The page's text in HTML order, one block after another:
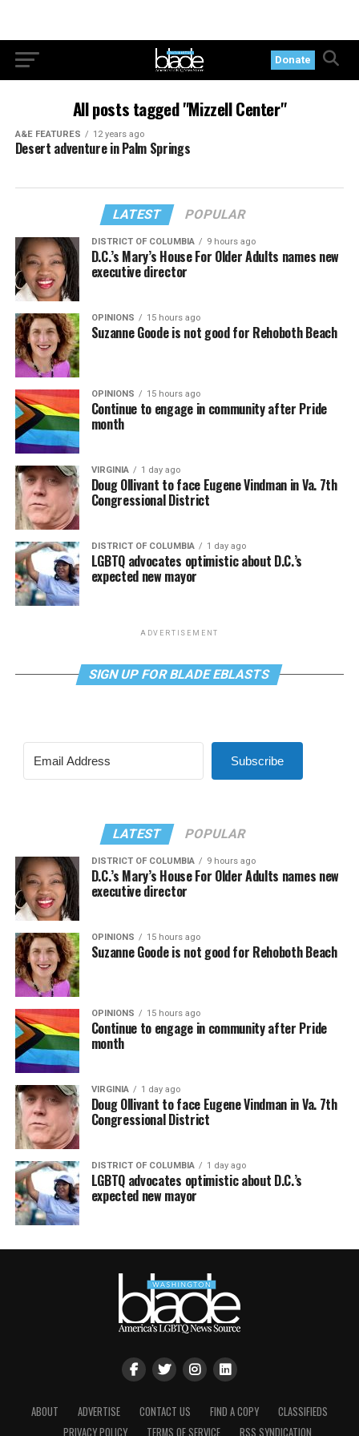
Donate
All posts tagged "Mizzell Center"
A&E FEATURES 12 years ago
Desert adventure in Palm Springs
LATEST POPULAR
DISTRICT OF COLUMBIA 9 hours ago
D.C.’s Mary’s House For Older Adults names new
executive director
OPINIONS 15 hours ago
Suzanne Goode is not good for Rehoboth Beach
OPINIONS 15 hours ago
Continue to engage in community after Pride
month
VIRGINIA 1 day ago
Doug Ollivant to face Eugene Vindman in Va. 7th
Congressional District
DISTRICT OF COLUMBIA 1 day ago
LGBTQ advocates optimistic about D.C.’s
expected new mayor
ADVERTISEMENT
SIGN UP FOR BLADE EBLASTS
Subscribe
LATEST POPULAR
DISTRICT OF COLUMBIA 9 hours ago
D.C.’s Mary’s House For Older Adults names new
executive director
OPINIONS 15 hours ago
Suzanne Goode is not good for Rehoboth Beach
OPINIONS 15 hours ago
Continue to engage in community after Pride
month
VIRGINIA 1 day ago
Doug Ollivant to face Eugene Vindman in Va. 7th
Congressional District
DISTRICT OF COLUMBIA 1 day ago
LGBTQ advocates optimistic about D.C.’s
expected new mayor
ABOUT ADVERTISE CONTACT US FIND A COPY
CLASSIFIEDS
PRIVACY POLICY
TERMS OF SERVICE RSS SYNDICATION